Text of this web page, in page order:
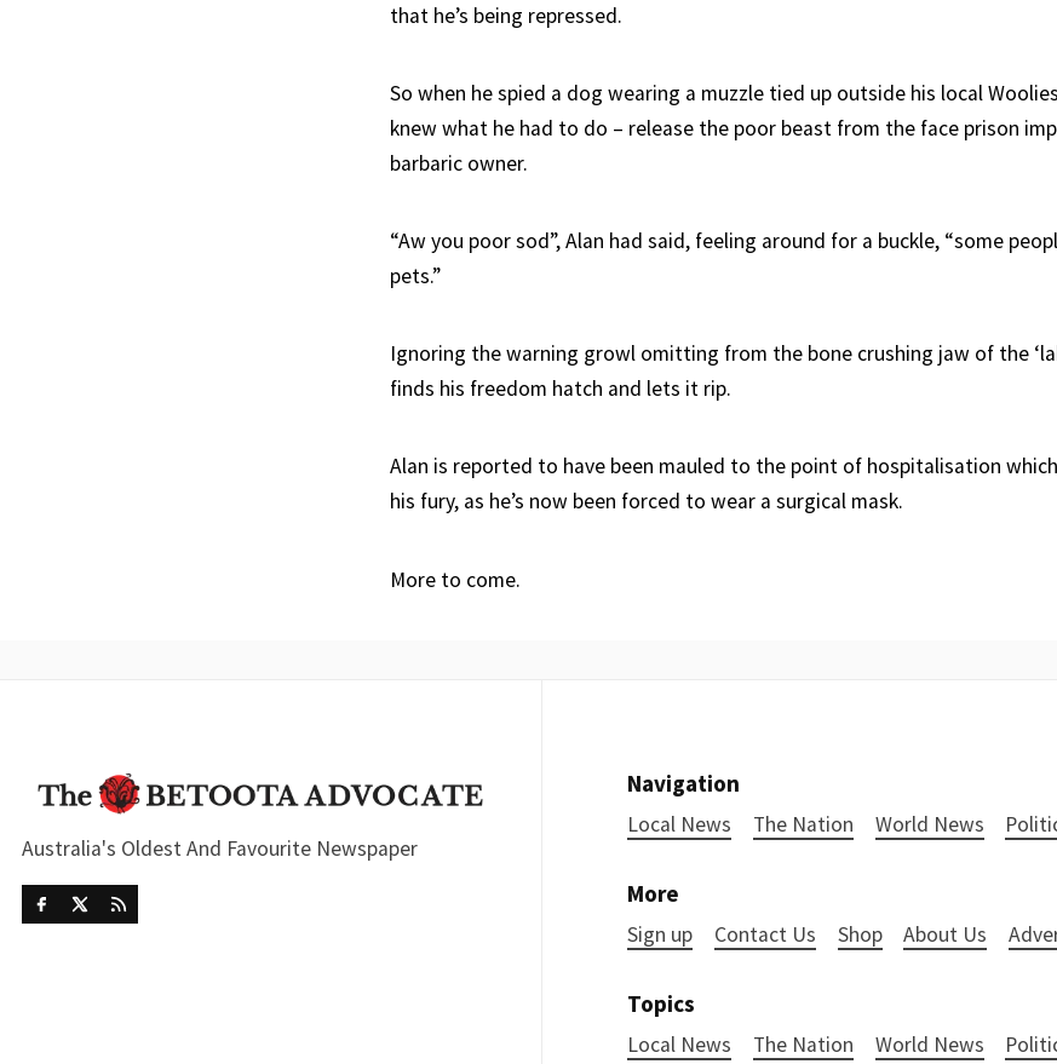
that he’s being repressed.
So when he spied a dog wearing a muzzle tied up outside his local
knew what he had to do – release the poor beast from the face prison
barbaric owner.
“Aw you poor sod”, Alan had said, feeling around for a buckle, “some
pets.”
Ignoring the warning growl omitting from the bone crushing jaw of the
finds his freedom hatch and lets it rip.
Alan is reported to have been mauled to the point of hospitalisation
his fury, as he’s now been forced to wear a surgical mask.
More to come.
Australia's Oldest And Favourite Newspaper
Navigation
Local News The Nation World News
More
Sign up Contact Us Shop About Us
Topics
Local News The Nation World News